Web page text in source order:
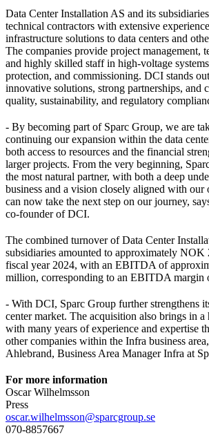
Data Center Installation AS and its
technical contractors with extensive
infrastructure solutions to data centers and
The companies provide project management,
and highly skilled staff in high-voltage
protection, and commissioning. DCI stands
innovative solutions, strong partnerships, and
quality, sustainability, and regulatory
- By becoming part of Sparc Group, we are
continuing our expansion within the data
both access to resources and the financial
larger projects. From the very beginning,
the most natural partner, with both a deep
business and a vision closely aligned with our
can now take the next step on our journey,
co-founder of DCI.
The combined turnover of Data Center
subsidiaries amounted to approximately
fiscal year 2024, with an EBITDA of
million, corresponding to an EBITDA margin
- With DCI, Sparc Group further strengthens
center market. The acquisition also brings in
with many years of experience and expertise
other companies within the Infra business
Ahlebrand, Business Area Manager Infra at
For more information
Oscar Wilhelmsson
Press
oscar.wilhelmsson@sparcgroup.se
070-8857667